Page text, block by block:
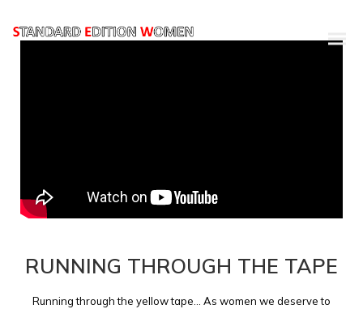
RUNNING THROUGH THE TAPE
Running through the yellow tape... As women we deserve to